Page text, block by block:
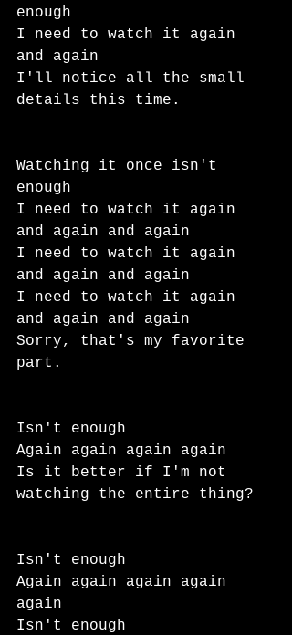
enough
I need to watch it again
and again
I'll notice all the small
details this time.
Watching it once isn't
enough
I need to watch it again
and again and again
I need to watch it again
and again and again
I need to watch it again
and again and again
Sorry, that's my favorite
part.
Isn't enough
Again again again again
Is it better if I'm not
watching the entire thing?
Isn't enough
Again again again again
again
Isn't enough